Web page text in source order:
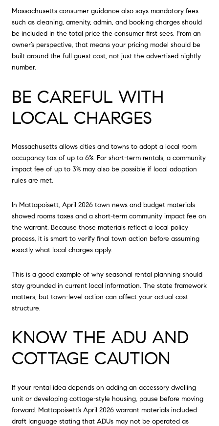
Massachusetts consumer guidance also says mandatory fees
such as cleaning, amenity, admin, and booking charges should
be included in the total price the consumer first sees. From an
owner’s perspective, that means your pricing model should be
built around the full guest cost, not just the advertised nightly
number.
BE CAREFUL WITH
LOCAL CHARGES
Massachusetts allows cities and towns to adopt a local room
occupancy tax of up to 6%. For short-term rentals, a community
impact fee of up to 3% may also be possible if local adoption
rules are met.
In Mattapoisett, April 2026 town news and budget materials
showed rooms taxes and a short-term community impact fee on
the warrant. Because those materials reflect a local policy
process, it is smart to verify final town action before assuming
exactly what local charges apply.
This is a good example of why seasonal rental planning should
stay grounded in current local information. The state framework
matters, but town-level action can affect your actual cost
structure.
KNOW THE ADU AND
COTTAGE CAUTION
If your rental idea depends on adding an accessory dwelling
unit or developing cottage-style housing, pause before moving
forward. Mattapoisett’s April 2026 warrant materials included
draft language stating that ADUs may not be operated as